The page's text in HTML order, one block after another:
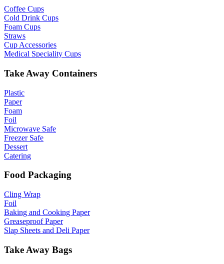
Coffee Cups
Cold Drink Cups
Foam Cups
Straws
Cup Accessories
Medical Speciality Cups
Take Away Containers
Plastic
Paper
Foam
Foil
Microwave Safe
Freezer Safe
Dessert
Catering
Food Packaging
Cling Wrap
Foil
Baking and Cooking Paper
Greaseproof Paper
Slap Sheets and Deli Paper
Take Away Bags